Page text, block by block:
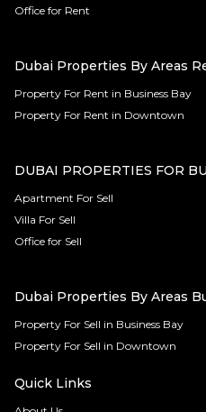
Office for Rent
Dubai Properties By Areas
Property For Rent in Business Bay
Property For Rent in Downtown
DUBAI PROPERTIES FOR
Apartment For Sell
Villa For Sell
Office for Sell
Dubai Properties By Areas
Property For Sell in Business Bay
Property For Sell in Downtown
Quick Links